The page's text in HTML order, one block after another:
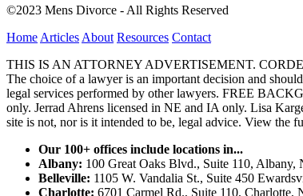
©2023 Mens Divorce - All Rights Reserved
Home Articles About Resources Contact
THIS IS AN ATTORNEY ADVERTISEMENT.
The choice of a lawyer is an important decision and
legal services performed by other lawyers. FREE
only. Jerrad Ahrens licensed in NE and IA only. Lisa
site is not, nor is it intended to be, legal advice. View the
Our 100+ offices include locations in...
Albany: 100 Great Oaks Blvd., Suite 110, Albany,
Belleville: 1105 W. Vandalia St., Suite 450
Charlotte: 6701 Carmel Rd., Suite 110, Charlotte,